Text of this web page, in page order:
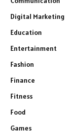
Digital Marketing
Education
Entertainment
Fashion
Finance
Fitness
Food
Games